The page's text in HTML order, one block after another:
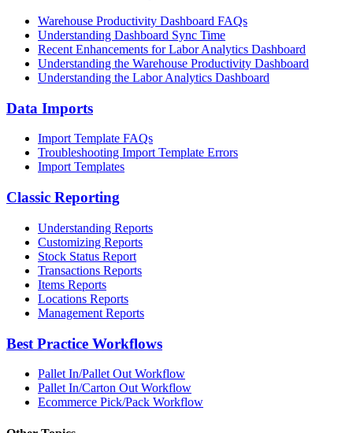
Warehouse Productivity Dashboard FAQs
Understanding Dashboard Sync Time
Recent Enhancements for Labor Analytics Dashboard
Understanding the Warehouse Productivity Dashboard
Understanding the Labor Analytics Dashboard
Data Imports
Import Template FAQs
Troubleshooting Import Template Errors
Import Templates
Classic Reporting
Understanding Reports
Customizing Reports
Stock Status Report
Transactions Reports
Items Reports
Locations Reports
Management Reports
Best Practice Workflows
Pallet In/Pallet Out Workflow
Pallet In/Carton Out Workflow
Ecommerce Pick/Pack Workflow